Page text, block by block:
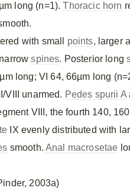
long (n=1).Thoracic horn
with small points, larger
spines. Posterior long
long; VI 64, 66µm long
VIII unarmed. Pedes spurii A
VIII, the fourth 140,
IX evenly distributed with
smooth. Anal macrosetae
2003a)